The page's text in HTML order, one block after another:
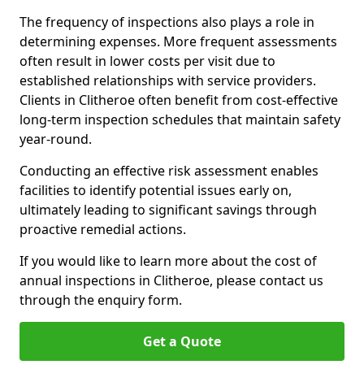
The frequency of inspections also plays a role in
determining expenses. More frequent assessments
often result in lower costs per visit due to
established relationships with service providers.
Clients in Clitheroe often benefit from cost-effective
long-term inspection schedules that maintain safety
year-round.
Conducting an effective risk assessment enables
facilities to identify potential issues early on,
ultimately leading to significant savings through
proactive remedial actions.
If you would like to learn more about the cost of
annual inspections in Clitheroe, please contact us
through the enquiry form.
Get a Quote